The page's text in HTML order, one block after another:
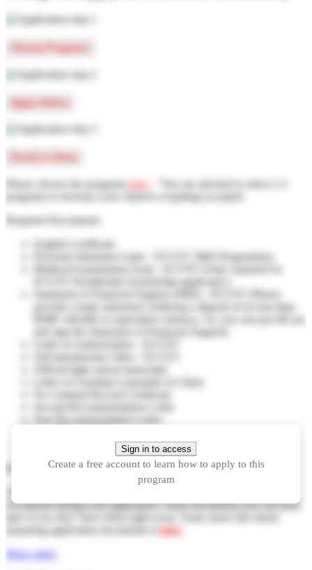
Choose Programs
Apply Online
Please choose the programs here
programs to increase your chances of getting accepted.
Required Documents:
English Certificate
Personal Statement Letter - ECUST JMD Programmes
ECUST Presidential Scholarship applicants.)
Statement of Financial Support (JMD) - ECUST (Please
provide a bank statement certifying a deposit of no less than
and sign the Statement of Financial Support)
Letter of Guardian Guarantee in China
Your Passport Copy
Preparing documents:
documents during your application. Some documents you can send
here
Show more
Sign in to access
Create a free account to learn how to apply to this
program